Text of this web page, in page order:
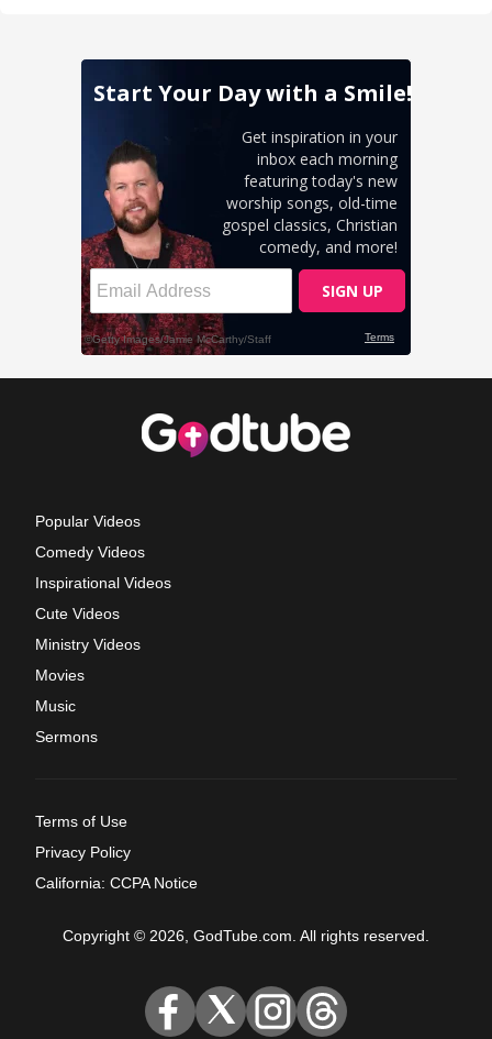
Popular Videos
Comedy Videos
Inspirational Videos
Cute Videos
Ministry Videos
Movies
Music
Sermons
Terms of Use
Privacy Policy
California: CCPA Notice
Copyright © 2026, GodTube.com. All rights reserved.